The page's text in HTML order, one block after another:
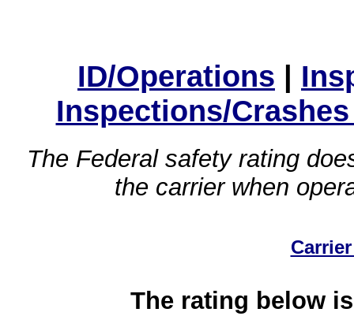
ID/Operations |
Inspections/
The Federal safety rating
the carrier when
The rating below